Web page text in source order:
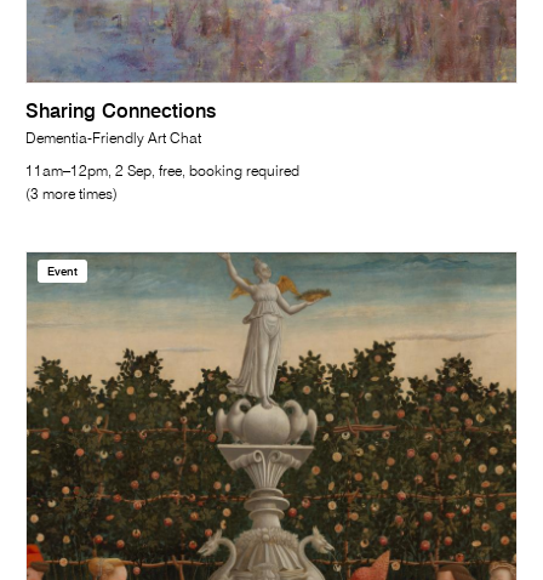
Sharing Connections
Dementia-Friendly Art Chat
11am–12pm, 2 Sep, free, booking required
(3 more times)
Event